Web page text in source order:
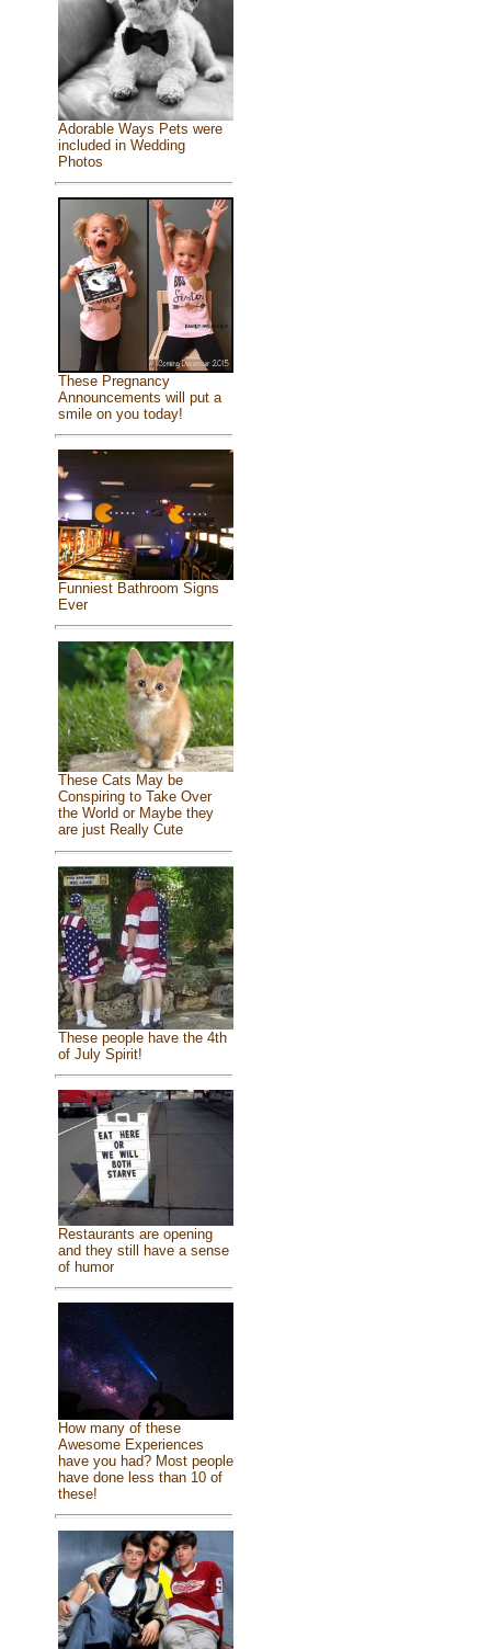
Adorable Ways Pets were
included in Wedding
Photos
These Pregnancy
Announcements will put a
smile on you today!
Funniest Bathroom Signs
Ever
These Cats May be
Conspiring to Take Over
the World or Maybe they
are just Really Cute
These people have the 4th
of July Spirit!
Restaurants are opening
and they still have a sense
of humor
How many of these
Awesome Experiences
have you had? Most people
have done less than 10 of
these!